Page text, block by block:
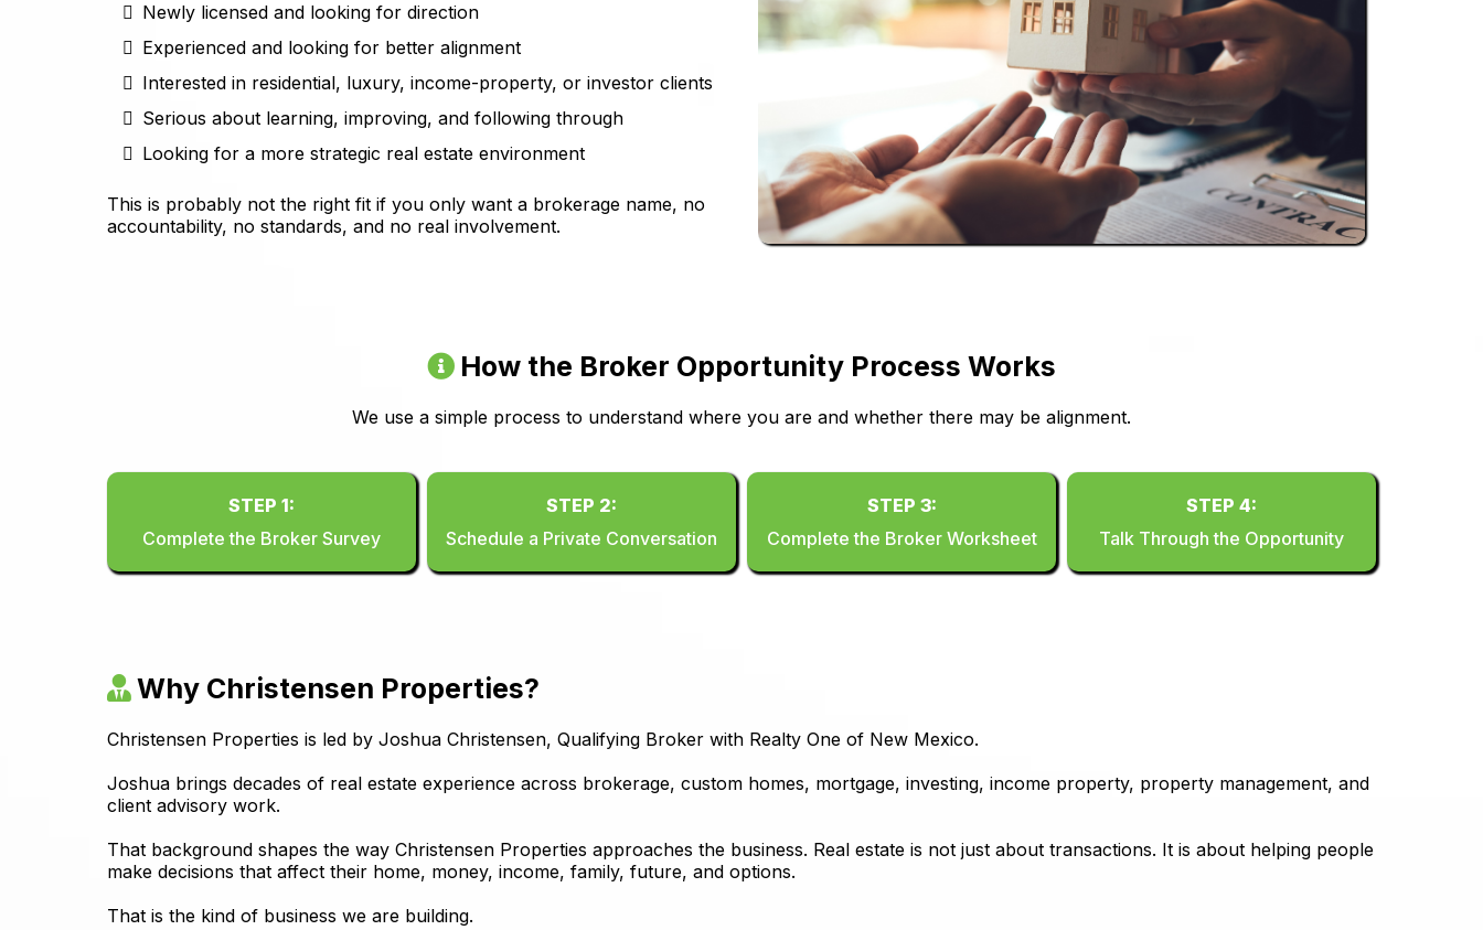
Newly licensed and looking for direction
Experienced and looking for better alignment
Interested in residential, luxury, income-property, or investor clients
Serious about learning, improving, and following through
Looking for a more strategic real estate environment
This is probably not the right fit if you only want a brokerage name, no
accountability, no standards, and no real involvement.
How the Broker Opportunity Process Works
We use a simple process to understand where you are and whether there may be alignment.
STEP 1:
Complete the Broker Survey
STEP 2:
Schedule a Private Conversation
STEP 3:
Complete the Broker Worksheet
STEP 4:
Talk Through the Opportunity
Why Christensen Properties?
Christensen Properties is led by Joshua Christensen, Qualifying Broker with Realty One of New Mexico.
Joshua brings decades of real estate experience across brokerage, custom homes, mortgage, investing, income property, property management, and
client advisory work.
That background shapes the way Christensen Properties approaches the business. Real estate is not just about transactions. It is about helping people
make decisions that affect their home, money, income, family, future, and options.
That is the kind of business we are building.